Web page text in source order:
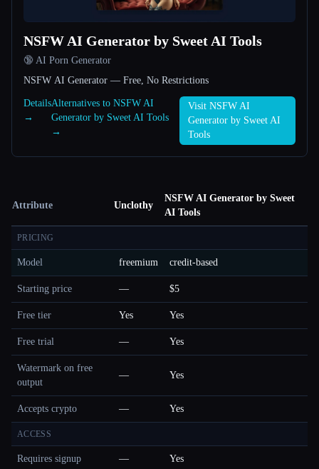
NSFW AI Generator by Sweet AI Tools
🔞 AI Porn Generator
NSFW AI Generator — Free, No Restrictions
Details
→
Alternatives to NSFW AI
Generator by Sweet AI Tools
→
Visit NSFW AI
Generator by Sweet AI
Tools
Attribute Unclothy
NSFW AI Generator by Sweet
AI Tools
PRICING
Model freemium credit-based
Starting price — $5
Free tier Yes Yes
Free trial — Yes
Watermark on free
output
— Yes
Accepts crypto — Yes
ACCESS
Requires signup — Yes